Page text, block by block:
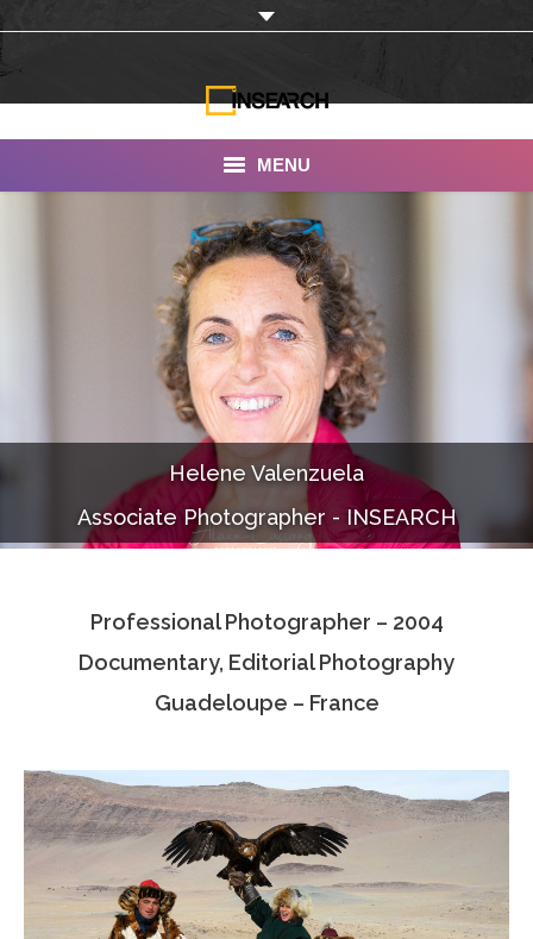
MENU
About Us
Our Work
Services
Documentaries
Photo Albums
Associate Photographers
Helene Valenzuela
Associate Photographer - INSEARCH
Professional Photographer – 2004
Documentary, Editorial Photography
Guadeloupe – France